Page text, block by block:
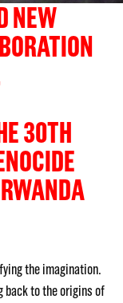
NEW
30TH
the imagination.
back to the origins of